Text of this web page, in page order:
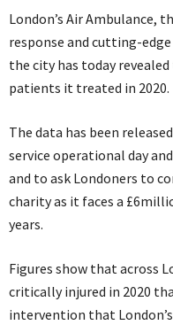
London’s Air Ambulance,
response and cutting-
the city has today
patients it treated in 2020.
The data has been
service operational day
and to ask Londoners to
charity as it faces a
years.
Figures show that across
critically injured in 2020
intervention that